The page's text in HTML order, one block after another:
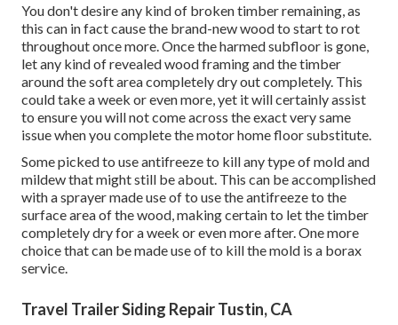
You don't desire any kind of broken timber remaining, as
this can in fact cause the brand-new wood to start to rot
throughout once more. Once the harmed subfloor is gone,
let any kind of revealed wood framing and the timber
around the soft area completely dry out completely. This
could take a week or even more, yet it will certainly assist
to ensure you will not come across the exact very same
issue when you complete the motor home floor substitute.
Some picked to useantifreezeto kill any type of mold and
mildew that might still be about. This can be accomplished
with a sprayer made use of to use the antifreeze to the
surface area of the wood, making certain to let the timber
completely dry for a week or even more after. One more
choice that can be made use of to kill the mold is a borax
service.
Travel Trailer Siding Repair Tustin, CA